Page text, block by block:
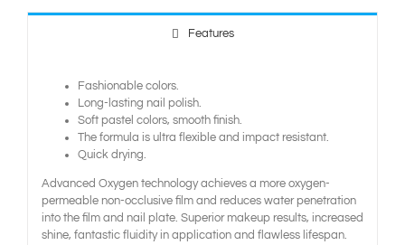
Features
Fashionable colors.
Long-lasting nail polish.
Soft pastel colors, smooth finish.
The formula is ultra flexible and impact resistant.
Quick drying.
Advanced Oxygen technology achieves a more oxygen-
permeable non-occlusive film and reduces water penetration
into the film and nail plate. Superior makeup results, increased
shine, fantastic fluidity in application and flawless lifespan.